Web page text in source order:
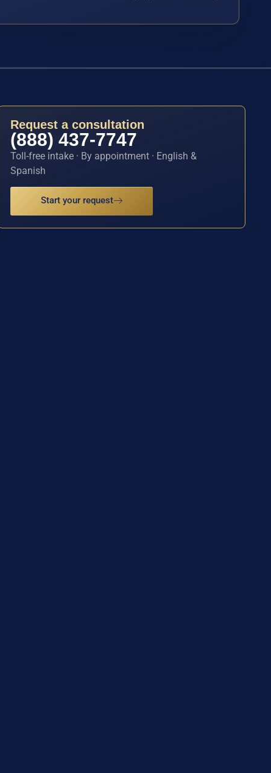
Request a consultation
(888) 437-7747
Toll-free intake · By appointment · English &
Spanish
Start your request